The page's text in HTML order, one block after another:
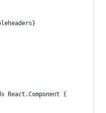
React.Component {